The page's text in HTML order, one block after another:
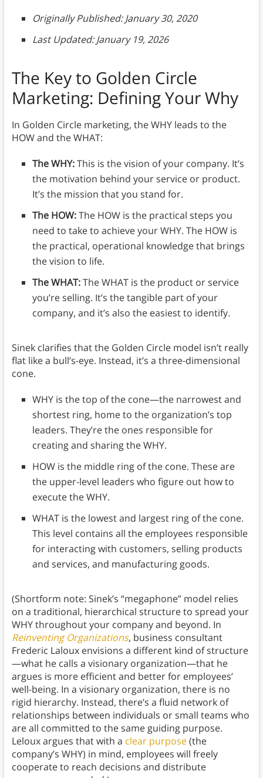
Originally Published: January 30, 2020
Last Updated: January 19, 2026
The Key to Golden Circle
Marketing: Defining Your Why
In Golden Circle marketing, the WHY leads to the
HOW and the WHAT:
The WHY:This is the vision of your company. It’s
the motivation behind your service or product.
It’s the mission that you stand for.
The HOW:The HOW is the practical steps you
need to take to achieve your WHY. The HOW is
the practical, operational knowledge that brings
the vision to life.
The WHAT:The WHAT is the product or service
you’re selling. It’s the tangible part of your
company, and it’s also the easiest to identify.
Sinek clarifies that the Golden Circle model isn’t really
flat like a bull’s-eye. Instead, it’s a three-dimensional
cone.
WHY is the top of the cone—the narrowest and
shortest ring, home to the organization’s top
leaders. They’re the ones responsible for
creating and sharing the WHY.
HOW is the middle ring of the cone. These are
the upper-level leaders who figure out how to
execute the WHY.
WHAT is the lowest and largest ring of the cone.
This level contains all the employees responsible
for interacting with customers, selling products
and services, and manufacturing goods.
(Shortform note: Sinek’s “megaphone” model relies
on a traditional, hierarchical structure to spread your
WHY throughout your company and beyond. In
Reinventing Organizations, business consultant
Frederic Laloux envisions a different kind of structure
—what he calls a visionary organization—that he
argues is more efficient and better for employees’
well-being. In a visionary organization, there is no
rigid hierarchy. Instead, there’s a fluid network of
relationships between individuals or small teams who
are all committed to the same guiding purpose.
Leloux argues that with a clear purpose(the
company’s WHY) in mind, employees will freely
cooperate to reach decisions and distribute